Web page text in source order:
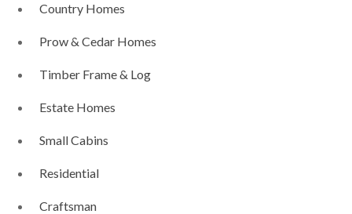
Country Homes
Prow & Cedar Homes
Timber Frame & Log
Estate Homes
Small Cabins
Residential
Craftsman